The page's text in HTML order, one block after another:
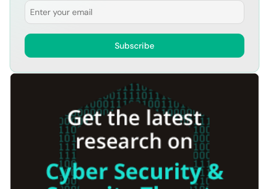
Email
Subscribe